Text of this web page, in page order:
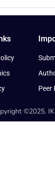
Peer
©2025.